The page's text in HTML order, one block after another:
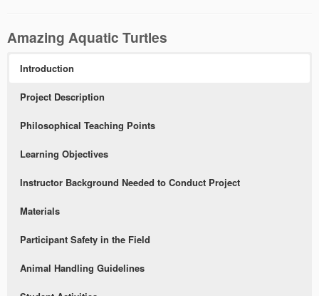
Amazing Aquatic Turtles
Introduction
Project Description
Philosophical Teaching Points
Learning Objectives
Instructor Background Needed to Conduct Project
Materials
Participant Safety in the Field
Animal Handling Guidelines